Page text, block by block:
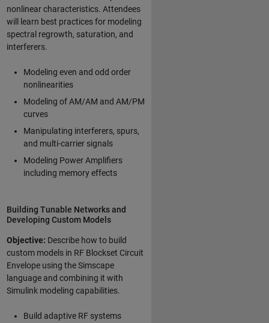
nonlinear characteristics. Attendees
will learn best practices for modeling
spectral regrowth, saturation, and
interferers.
Modeling even and odd order
nonlinearities
Modeling of AM/AM and AM/PM
curves
Manipulating interferers, spurs,
and multi-carrier signals
Modeling Power Amplifiers
including memory effects
Building Tunable Networks and
Developing Custom Models
Objective: Describe how to build
custom models in RF Blockset Circuit
Envelope using the Simscape
language and combining it with
Simulink modeling capabilities.
Build adaptive RF systems